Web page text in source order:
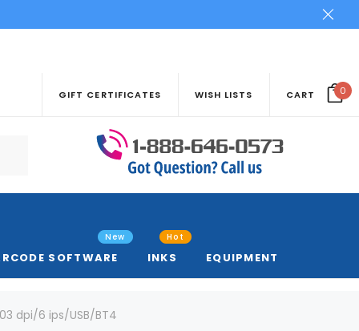
GIFT CERTIFICATES WISH LISTS CART 0
SOFTWARE
New
INKS
Hot
EQUIPMENT
dpi/6 ips/USB/BT4